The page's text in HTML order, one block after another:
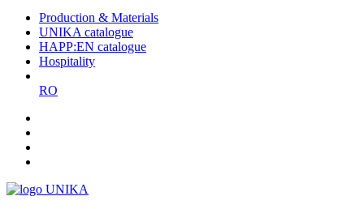
Production & Materials
UNIKA catalogue
HAPP:EN catalogue
Hospitality
RO